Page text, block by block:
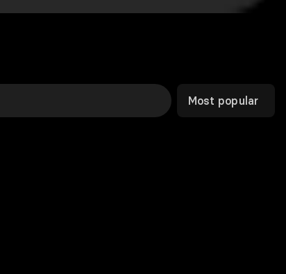
Most popular